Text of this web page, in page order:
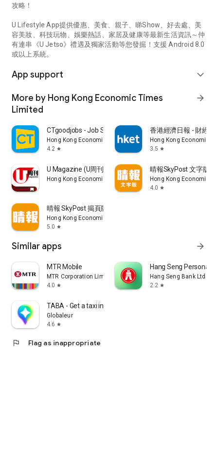
攻略！
U Lifestyle App提供優惠、美食、親子、睇Show、好去處、美
容美妝、科技玩物、娛樂熱話、家居及健康等最新生活資訊～仲
有連串《U Jetso》禮遇及獨家活動等您發掘！支援 Android 8.0
或以上系統。
App support expand_more
More by Hong Kong Economic Times
Limited
arrow_forward
CTgoodjobs - Job Search
Hong Kong Economic Times Limited
4.2 star
香港經濟日報 - 財經
Hong Kong Economic
3.5 star
U Magazine (U周刊)電子雜誌
Hong Kong Economic Times Limited
晴報SkyPost 文字版
Hong Kong Economic
4.0 star
晴報 SkyPost 揭頁版
Hong Kong Economic Times Limited
5.0 star
Similar apps arrow_forward
MTR Mobile
MTR Corporation Limited
4.0 star
Hang Seng Personal
Hang Seng Bank Ltd
2.2 star
TABA - Get a taxi in Korea
Globaleur
4.6 star
flag Flag as inappropriate